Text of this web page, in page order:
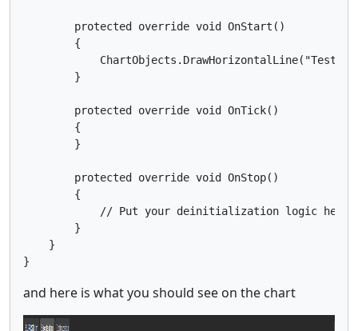
        protected override void OnStart()
        {
ChartObjects.DrawHorizontalLine("Test",
        }
        protected override void OnTick()
        {
        }
        protected override void OnStop()
        {
            // Put your deinitialization logic here
        }
    }
}
and here is what you should see on the chart